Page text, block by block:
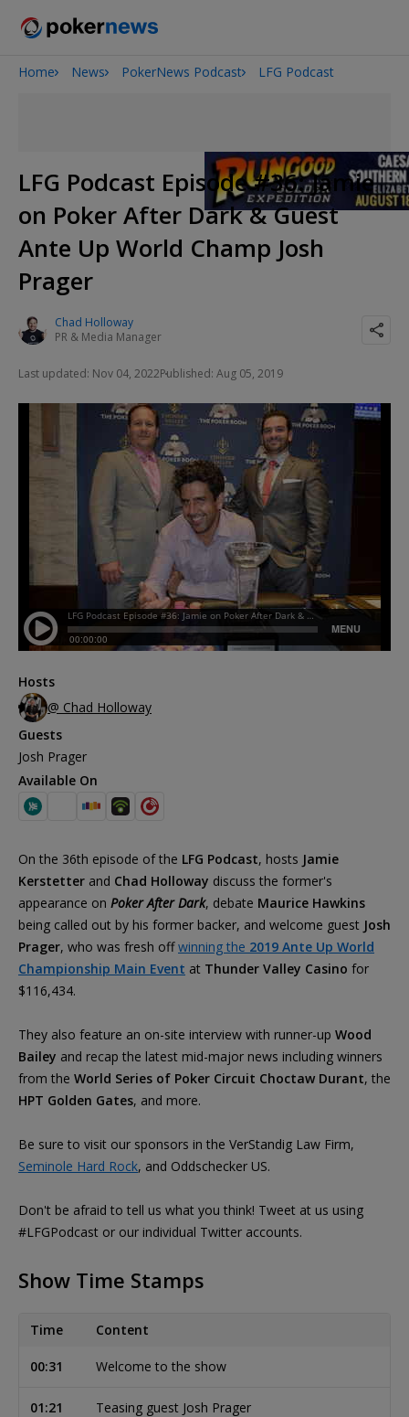
Onyx High Roller Series
Home News PokerNews Podcast LFG Podcast
LFG Podcast Episode #36: Jamie
on Poker After Dark & Guest
Ante Up World Champ Josh
Prager
Chad Holloway
PR & Media Manager
Last updated: Nov 04, 2022Published: Aug 05, 2019
Hosts
@ Chad Holloway
Guests
Josh Prager
Available On
On the 36th episode of the LFG Podcast, hosts Jamie
Kerstetter and Chad Holloway discuss the former's
appearance on Poker After Dark, debate Maurice Hawkins
being called out by his former backer, and welcome guest Josh
Prager, who was fresh offwinning the 2019 Ante Up World
Championship Main Event at Thunder Valley Casino for
$116,434.
They also feature an on-site interview with runner-up Wood
Bailey and recap the latest mid-major news including winners
from the World Series of Poker Circuit Choctaw Durant, the
HPT Golden Gates, and more.
Be sure to visit our sponsors in the VerStandig Law Firm,
Seminole Hard Rock, and Oddschecker US.
Don't be afraid to tell us what you think! Tweet at us using
#LFGPodcast or our individual Twitter accounts.
Show Time Stamps
Time Content
00:31 Welcome to the show
01:21 Teasing guest Josh Prager